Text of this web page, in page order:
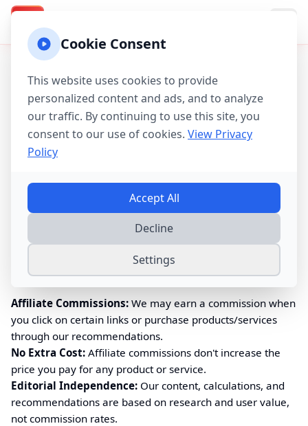
TX
Affiliate Disclosure Policy
Our Commitment to Transparency
TexasProperty Tax Calculator is committed to providing
of Texas
. To keep our calculator and educational resources
free, we participate in affiliate programs with companies
whose products and services we believe benefit
homeowners.
What This Means
Affiliate Commissions: We may earn a commission when
you click on certain links or purchase products/services
through our recommendations.
No Extra Cost: Affiliate commissions don't increase the
price you pay for any product or service.
Editorial Independence: Our content, calculations, and
recommendations are based on research and user value,
not commission rates.
Cookie Consent
This website uses cookies to provide
personalized content and ads, and to analyze
our traffic. By continuing to use this site, you
consent to our use of cookies. View Privacy
Policy
Accept All
Decline
Settings